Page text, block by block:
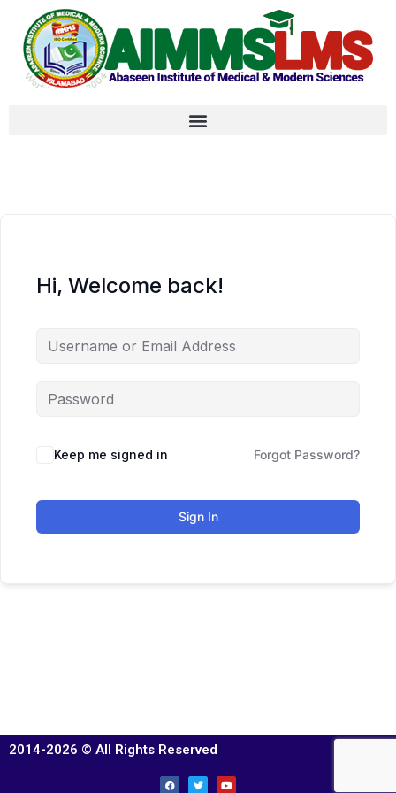
Hi, Welcome back!
Keep me signed in Forgot Password?
Sign In
2014-2026 © All Rights Reserved